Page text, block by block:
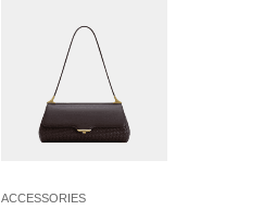
ACCESSORIES